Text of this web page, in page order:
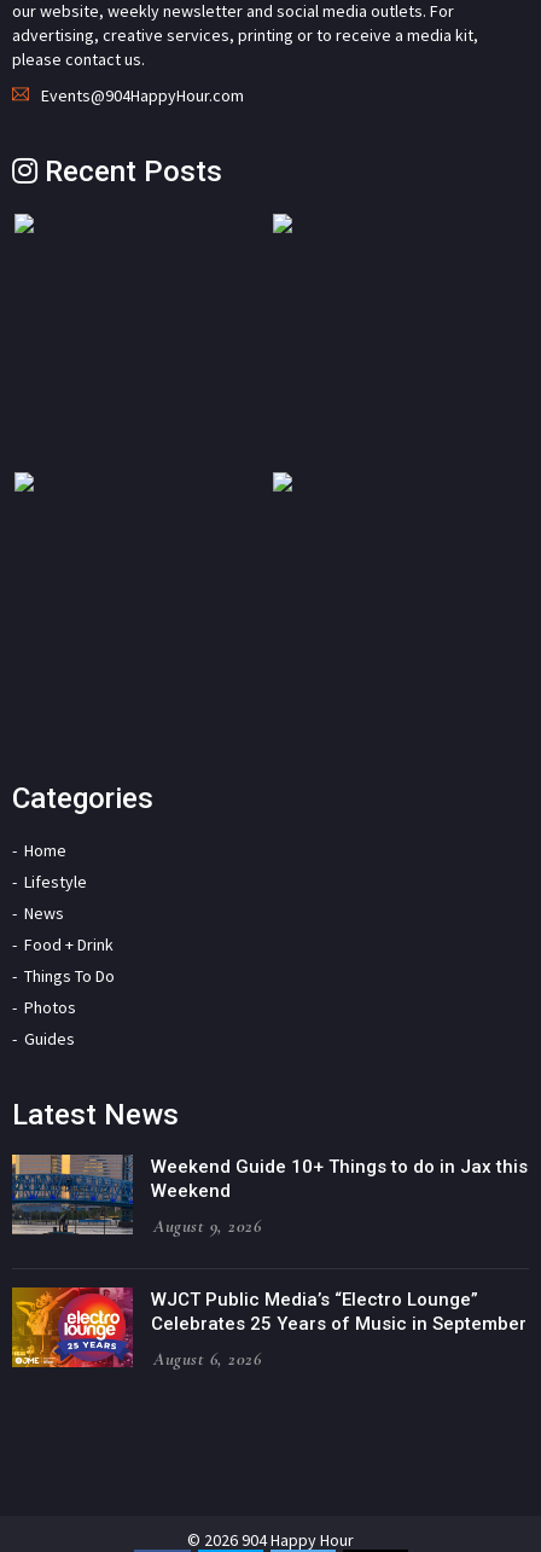
our website, weekly newsletter and social media outlets. For
advertising, creative services, printing or to receive a media kit,
please contact us.
Events@904HappyHour.com
Recent Posts
Categories
Home
Lifestyle
News
Food + Drink
Things To Do
Photos
Guides
Latest News
Weekend Guide 10+ Things to do in Jax this
Weekend
August 9, 2026
WJCT Public Media’s “Electro Lounge”
Celebrates 25 Years of Music in September
August 6, 2026
© 2026 904 Happy Hour